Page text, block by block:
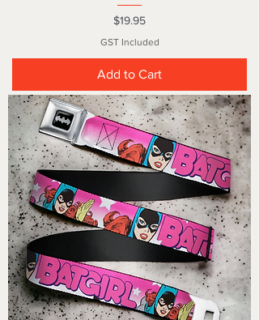
Price
$19.95
GST Included
Add to Cart